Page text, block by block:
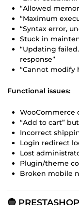
“Allowed
“Maximum
“Syntax error,
Stuck in
“Updating
response”
“Cannot modify
Functional issues:
WooCommerce
“Add to cart”
Incorrect
Login redirect
Lost
Plugin/theme
Broken mobile
🔵